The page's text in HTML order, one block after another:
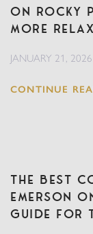
on Rocky
More
JANUARY 21, 2026
CONTINUE
The Best
Emerson
Guide for